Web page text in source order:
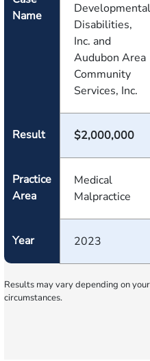
Name
Developmental
Disabilities,
Inc. and
Audubon Area
Community
Services, Inc.
Result $2,000,000
Practice
Area
Medical
Malpractice
Year 2023
Results may vary depending on
circumstances.